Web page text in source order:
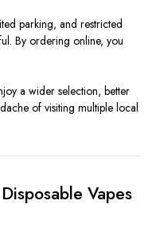
parking, and restricted
By ordering online, you
a wider selection, better
of visiting multiple local
Vapes